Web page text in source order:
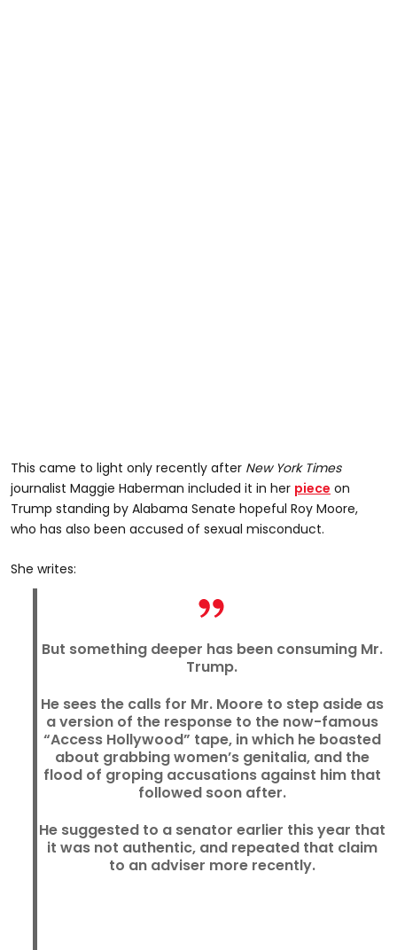
This came to light only recently after New York Times
journalist Maggie Haberman included it in her piece on
Trump standing by Alabama Senate hopeful Roy Moore,
who has also been accused of sexual misconduct.
She writes:
But something deeper has been consuming Mr.
Trump.
He sees the calls for Mr. Moore to step aside as
a version of the response to the now-famous
“Access Hollywood” tape, in which he boasted
about grabbing women’s genitalia, and the
flood of groping accusations against him that
followed soon after.
He suggested to a senator earlier this year that
it was not authentic, and repeated that claim
to an adviser more recently.